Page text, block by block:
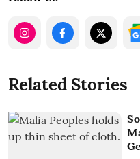
Related Stories